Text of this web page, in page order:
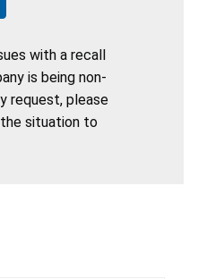
with a recall
is being non-
request, please
situation to